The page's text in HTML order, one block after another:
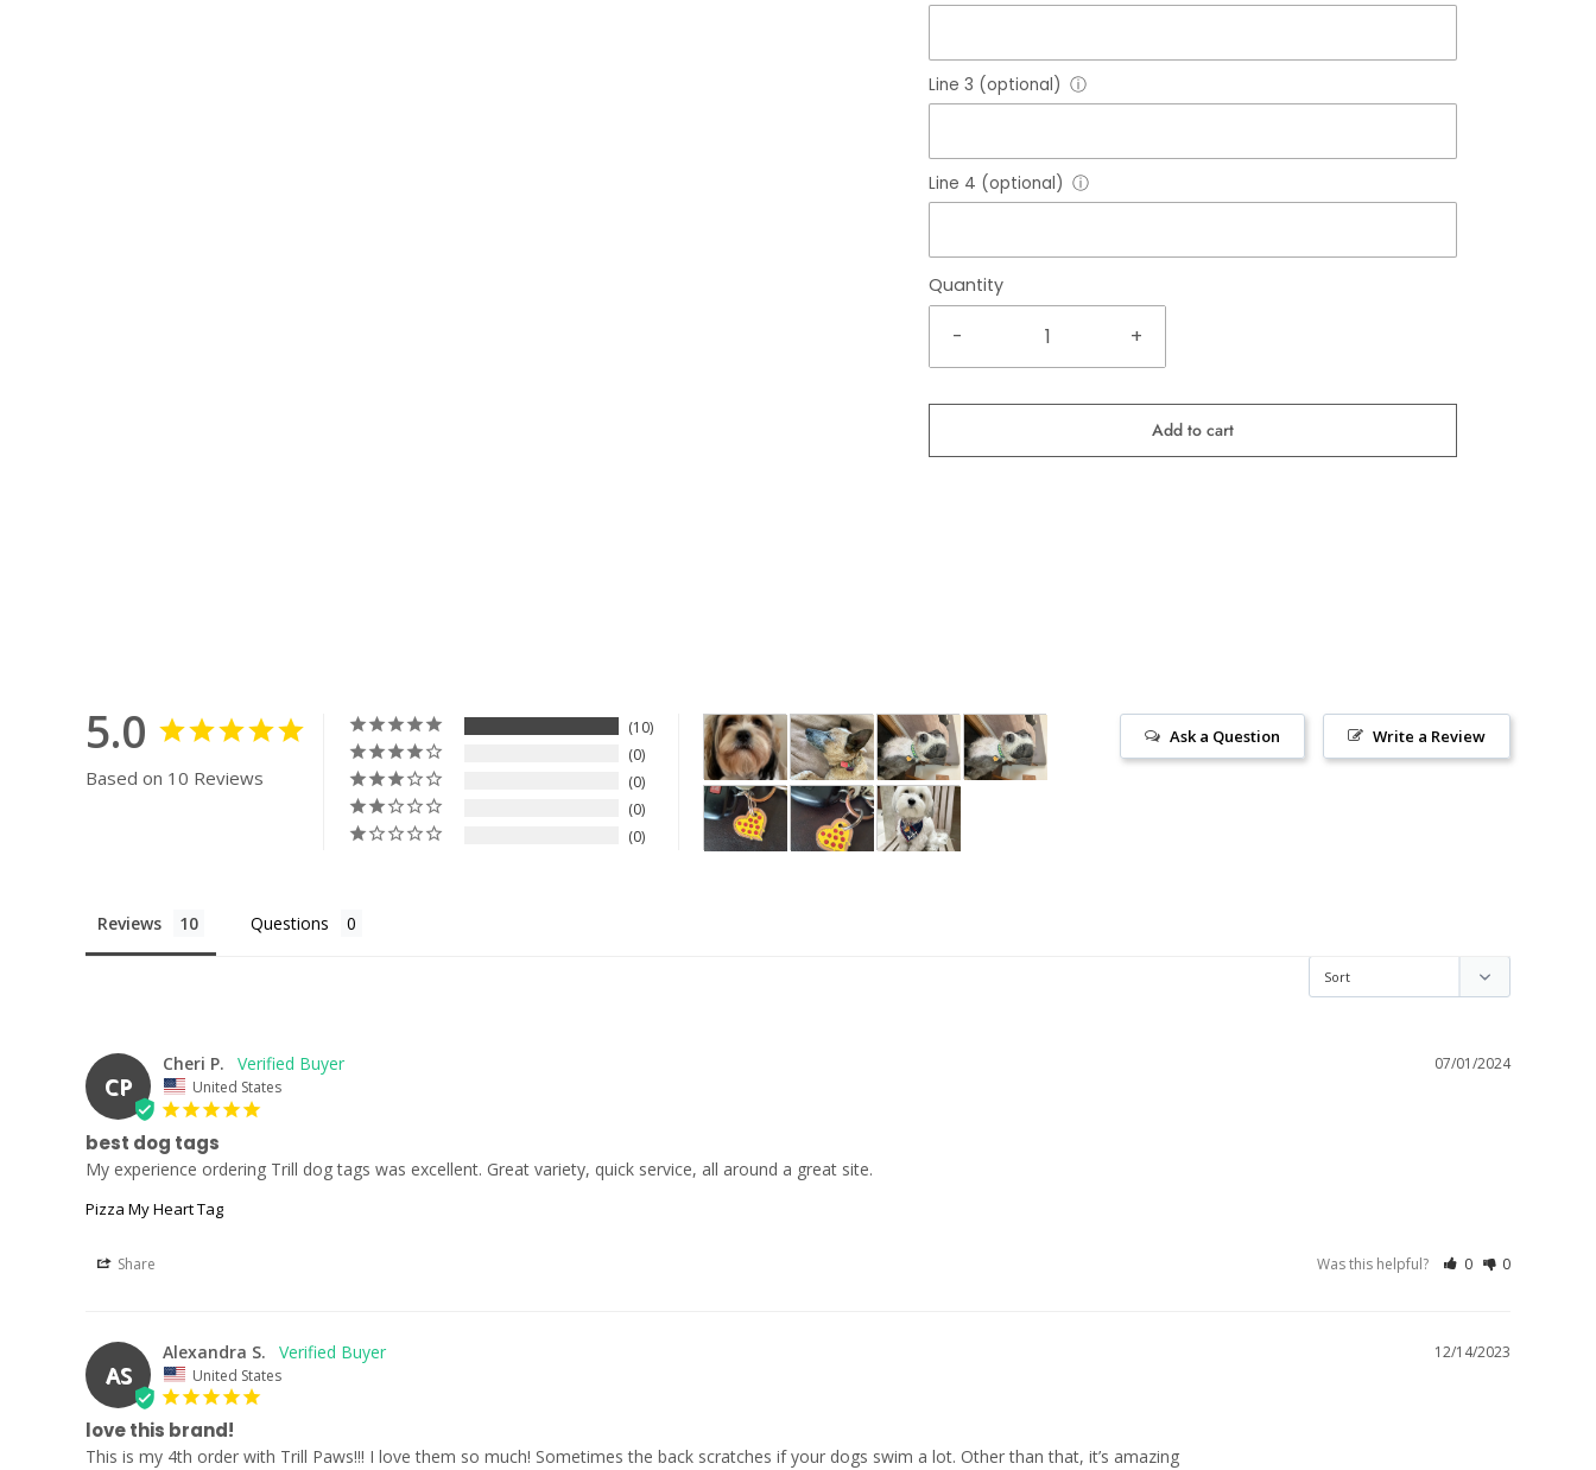
Line 3 (optional) ⓘ
Line 4 (optional) ⓘ
Quantity
- +
Add to cart
5.0
Based on 10 Reviews
10
0
0
0
0
Write a Review
Ask a Question
Reviews Questions
CP
07/01/2024
Cheri P.
United States
best dog tags
My experience ordering Trill dog tags was excellent. Great variety, quick service, all around a great site.
Pizza My Heart Tag
Share Was this helpful? 0 0
AS
12/14/2023
Alexandra S.
United States
love this brand!
This is my 4th order with Trill Paws!!! I love them so much! Sometimes the back scratches if your dogs swim a lot. Other than that, it’s amazing